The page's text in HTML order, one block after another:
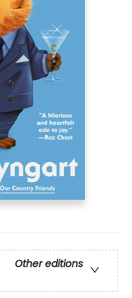
Other editions